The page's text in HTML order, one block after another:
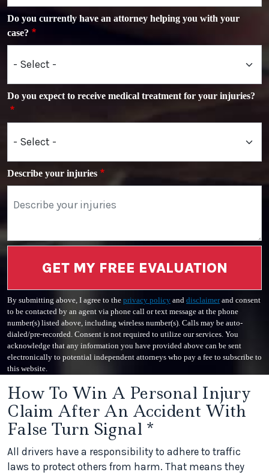
Do you currently have an attorney helping you with your
case?
Do you expect to receive medical treatment for your injuries?
Describe your injuries
GET MY FREE EVALUATION
By submitting above, I agree to the privacy policy and disclaimerand consent
to be contacted by an agent via phone call or text message at the phone
number(s) listed above, including wireless number(s). Calls may be auto-
dialed/pre-recorded. Consent is not required to utilize our services. You
acknowledge that any information you have provided above can be sent
electronically to potential independent attorneys who pay a fee to subscribe to
this website.
How To Win A Personal Injury
Claim After An Accident With
False Turn Signal *
All drivers have a responsibility to adhere to traffic
laws to protect others from harm. That means they